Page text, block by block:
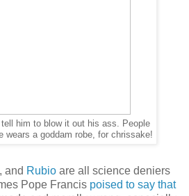
him to blow it out his ass. People
wears a goddam robe, for chrissake!
, and Rubio are all science deniers
Pope Francis poised to say that